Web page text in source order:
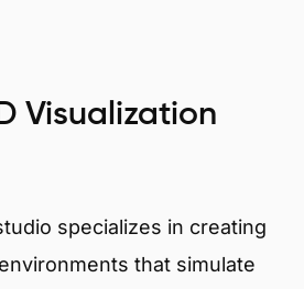
Visualization
specializes in creating
that simulate